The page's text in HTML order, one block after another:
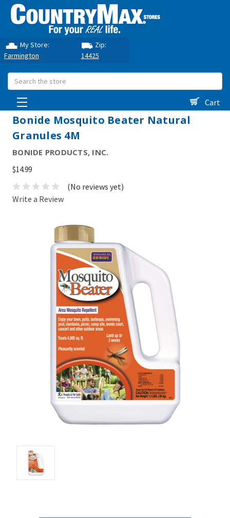
My Store:
Farmington
Zip:
14425
Search
Cart
Bonide Mosquito Beater Natural
Granules 4M
BONIDE PRODUCTS, INC.
$14.99
(No reviews yet)
Write a Review